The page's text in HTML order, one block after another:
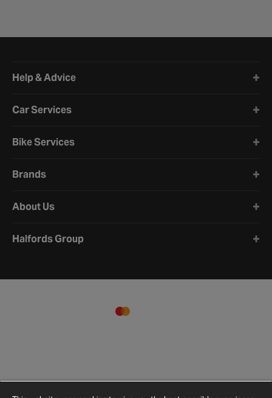
Help & Advice
Car Services
Bike Services
Brands
About Us
Halfords Group